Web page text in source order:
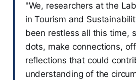
"We, researchers at the
in Tourism and
been restless all this time,
dots, make connections,
reflections that could
understanding of the